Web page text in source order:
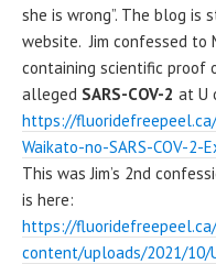
she is wrong”. The blog is
website. Jim confessed to
containing scientific proof
alleged SARS-COV-2 at U
https://
Waikato-no-SARS-COV-2-
This was Jim’s 2nd
is here:
https://
content/uploads/2021/10/